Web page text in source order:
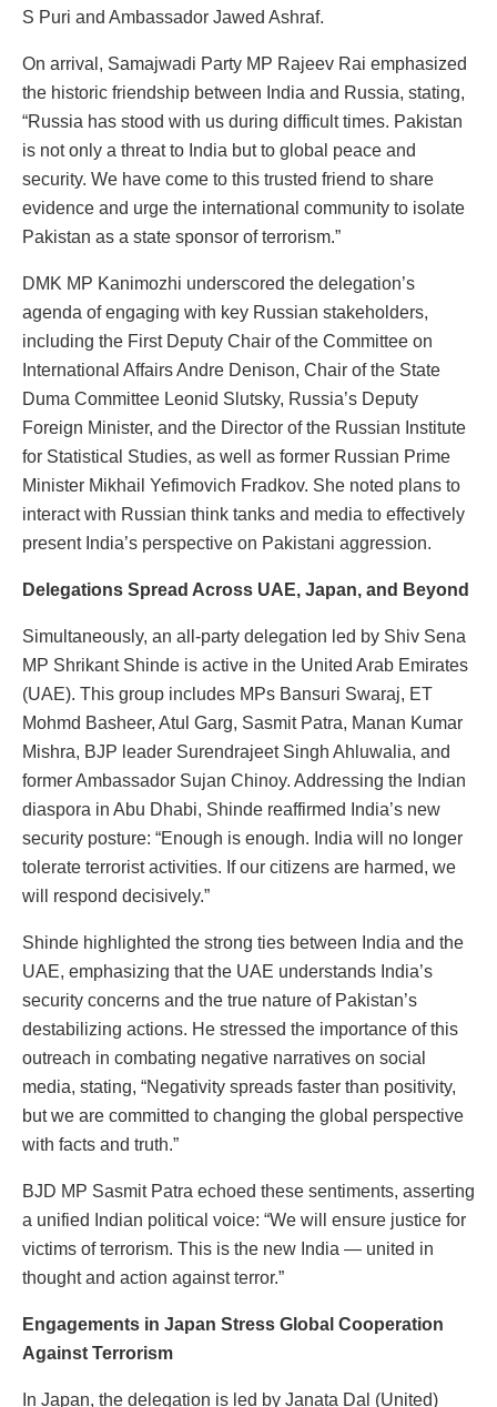
S Puri and Ambassador Jawed Ashraf.
On arrival, Samajwadi Party MP Rajeev Rai emphasized
the historic friendship between India and Russia, stating,
“Russia has stood with us during difficult times. Pakistan
is not only a threat to India but to global peace and
security. We have come to this trusted friend to share
evidence and urge the international community to isolate
Pakistan as a state sponsor of terrorism.”
DMK MP Kanimozhi underscored the delegation’s
agenda of engaging with key Russian stakeholders,
including the First Deputy Chair of the Committee on
International Affairs Andre Denison, Chair of the State
Duma Committee Leonid Slutsky, Russia’s Deputy
Foreign Minister, and the Director of the Russian Institute
for Statistical Studies, as well as former Russian Prime
Minister Mikhail Yefimovich Fradkov. She noted plans to
interact with Russian think tanks and media to effectively
present India’s perspective on Pakistani aggression.
Delegations Spread Across UAE, Japan, and Beyond
Simultaneously, an all-party delegation led by Shiv Sena
MP Shrikant Shinde is active in the United Arab Emirates
(UAE). This group includes MPs Bansuri Swaraj, ET
Mohmd Basheer, Atul Garg, Sasmit Patra, Manan Kumar
Mishra, BJP leader Surendrajeet Singh Ahluwalia, and
former Ambassador Sujan Chinoy. Addressing the Indian
diaspora in Abu Dhabi, Shinde reaffirmed India’s new
security posture: “Enough is enough. India will no longer
tolerate terrorist activities. If our citizens are harmed, we
will respond decisively.”
Shinde highlighted the strong ties between India and the
UAE, emphasizing that the UAE understands India’s
security concerns and the true nature of Pakistan’s
destabilizing actions. He stressed the importance of this
outreach in combating negative narratives on social
media, stating, “Negativity spreads faster than positivity,
but we are committed to changing the global perspective
with facts and truth.”
BJD MP Sasmit Patra echoed these sentiments, asserting
a unified Indian political voice: “We will ensure justice for
victims of terrorism. This is the new India — united in
thought and action against terror.”
Engagements in Japan Stress Global Cooperation
Against Terrorism
In Japan, the delegation is led by Janata Dal (United)